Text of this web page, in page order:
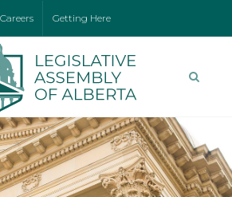
Careers Getting Here